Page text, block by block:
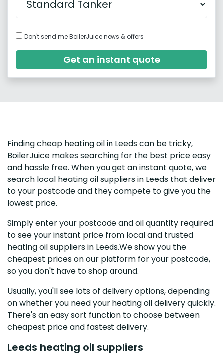
Don't send me BoilerJuice news & offers
Get an instant quote
Finding cheap heating oil in Leeds can be tricky,
BoilerJuice makes searching for the best price easy
and hassle free. When you get an instant quote, we
search local heating oil suppliers in Leeds that deliver
to your postcode and they compete to give you the
lowest price.
Simply enter your postcode and oil quantity required
to see your instant price from local and trusted
heating oil suppliers in Leeds.We show you the
cheapest prices on our platform for your postcode,
so you don't have to shop around.
Usually, you'll see lots of delivery options, depending
on whether you need your heating oil delivery quickly.
There's an easy sort function to choose between
cheapest price and fastest delivery.
Leeds heating oil suppliers